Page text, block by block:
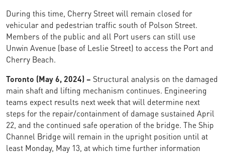
During this time, Cherry Street will remain closed for
vehicular and pedestrian traffic south of Polson Street.
Members of the public and all Port users can still use
Unwin Avenue (base of Leslie Street) to access the Port and
Cherry Beach.
Toronto (May 6, 2024) – Structural analysis on the damaged
main shaft and lifting mechanism continues. Engineering
teams expect results next week that will determine next
steps for the repair/containment of damage sustained April
22, and the continued safe operation of the bridge. The Ship
Channel Bridge will remain in the upright position until at
least Monday, May 13, at which time further information